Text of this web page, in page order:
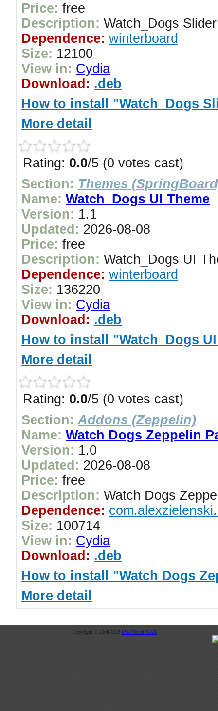
Price: free
Description: Watch_Dogs
Dependence: winterboard
Size: 12100
View in: Cydia
Download: .deb
How to install "Watch_Dogs
More detail
Rating: 0.0/5 (0 votes cast)
Section: Themes
Name: Watch_Dogs UI Theme
Version: 1.1
Updated: 2026-08-08
Price: free
Description: Watch_Dogs UI
Dependence: winterboard
Size: 136220
View in: Cydia
Download: .deb
How to install "Watch_Dogs
More detail
Rating: 0.0/5 (0 votes cast)
Section: Addons (Zeppelin)
Name: Watch Dogs Zeppelin
Version: 1.0
Updated: 2026-08-08
Price: free
Description: Watch Dogs
Dependence:
Size: 100714
View in: Cydia
Download: .deb
How to install "Watch Dogs
More detail
Copyright © 2008-2025 iPod Touch MAX